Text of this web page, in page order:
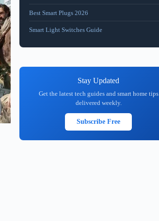
Best Smart Plugs 2026
Smart Light Switches Guide
Stay Updated
Get the latest tech guides and smart home tips
delivered weekly.
Subscribe Free